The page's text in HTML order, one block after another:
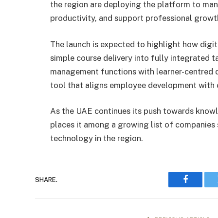
the region are deploying the platform to
productivity, and support professional
The launch is expected to highlight how
simple course delivery into fully integrated
management functions with learner-centred
tool that aligns employee development
As the UAE continues its push towards
places it among a growing list of
technology in the region.
SHARE.